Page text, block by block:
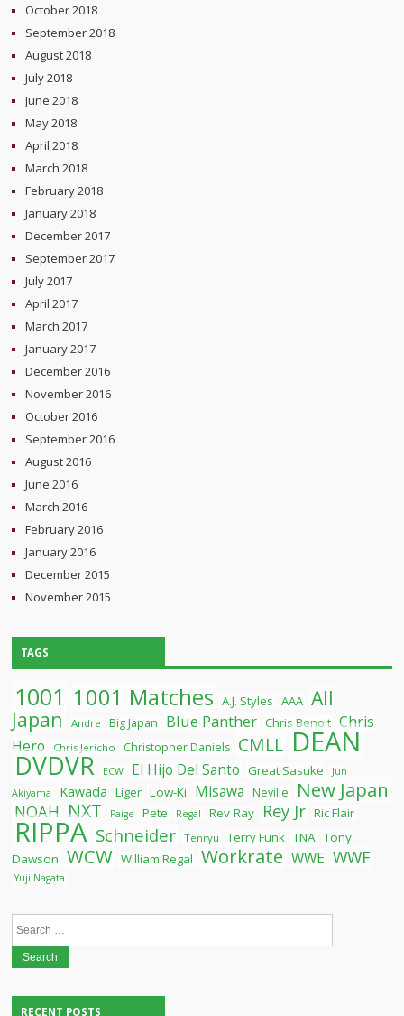
October 2018
September 2018
August 2018
July 2018
June 2018
May 2018
April 2018
March 2018
February 2018
January 2018
December 2017
September 2017
July 2017
April 2017
March 2017
January 2017
December 2016
November 2016
October 2016
September 2016
August 2016
June 2016
March 2016
February 2016
January 2016
December 2015
November 2015
TAGS
1001 1001 Matches A.J. Styles AAA All
Japan
Andre Big Japan Blue Panther Chris Benoit Chris
Hero
Chris Jericho Christopher Daniels CMLL DEAN
DVDVR ECW El Hijo Del Santo Great Sasuke
Jun
Akiyama
Kawada Liger Low-Ki Misawa Neville New Japan
NOAH NXT Paige Pete Regal Rev Ray Rey Jr Ric Flair
RIPPA Schneider Tenryu Terry Funk TNA Tony
Dawson WCW William Regal Workrate WWE WWF
Yuji Nagata
RECENT POSTS